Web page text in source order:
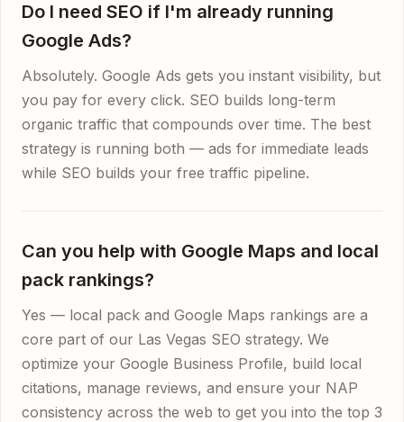
Do I need SEO if I'm already running
Google Ads?
Absolutely. Google Ads gets you instant visibility, but
you pay for every click. SEO builds long-term
organic traffic that compounds over time. The best
strategy is running both — ads for immediate leads
while SEO builds your free traffic pipeline.
Can you help with Google Maps and local
pack rankings?
Yes — local pack and Google Maps rankings are a
core part of our Las Vegas SEO strategy. We
optimize your Google Business Profile, build local
citations, manage reviews, and ensure your NAP
consistency across the web to get you into the top 3